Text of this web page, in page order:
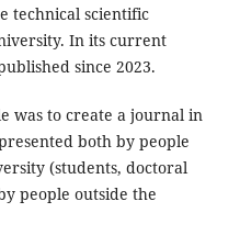
technical scientific
In its current
since 2023.
was to create a journal in
both by people
(students, doctoral
people outside the